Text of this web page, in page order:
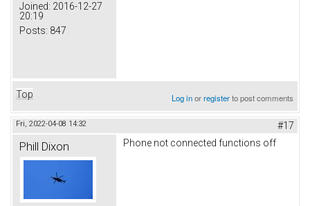
Joined: 2016-12-27
20:19
Posts: 847
Top Log inorregisterto post comments
Fri, 2022-04-08 14:32 #17
Phill Dixon Phone not connected functions off